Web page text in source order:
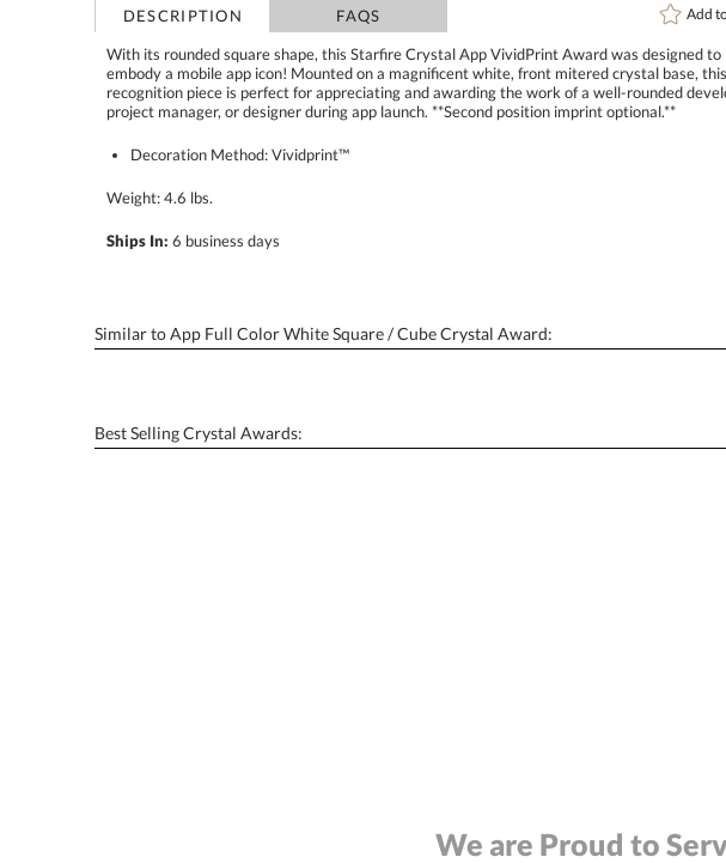
DESCRIPTION FAQS Add
With its rounded square shape, this Starfire Crystal App VividPrint Award was designed to
embody a mobile app icon! Mounted on a magnificent white, front mitered crystal base, this
recognition piece is perfect for appreciating and awarding the work of a well-rounded developer,
project manager, or designer during app launch. **Second position imprint optional.**
Decoration Method: Vividprint™
Weight: 4.6 lbs.
Ships In: 6 business days
Similar to App Full Color White Square / Cube Crystal Award:
Best Selling Crystal Awards:
We are Proud to